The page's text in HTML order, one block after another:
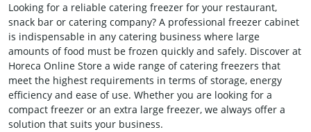
Looking for a reliable catering freezer for your restaurant,
snack bar or catering company? A professional freezer cabinet
is indispensable in any catering business where large
amounts of food must be frozen quickly and safely. Discover at
Horeca Online Store a wide range of catering freezers that
meet the highest requirements in terms of storage, energy
efficiency and ease of use. Whether you are looking for a
compact freezer or an extra large freezer, we always offer a
solution that suits your business.